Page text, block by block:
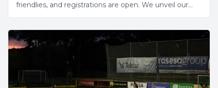
friendlies, and registrations are open. We unveil our